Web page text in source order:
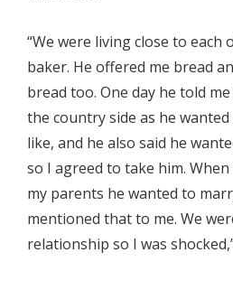
“We were living close to each
baker. He offered me bread
bread too. One day he told
the country side as he
like, and he also said he
so I agreed to take him.
my parents he wanted to
mentioned that to me. We
relationship so I was